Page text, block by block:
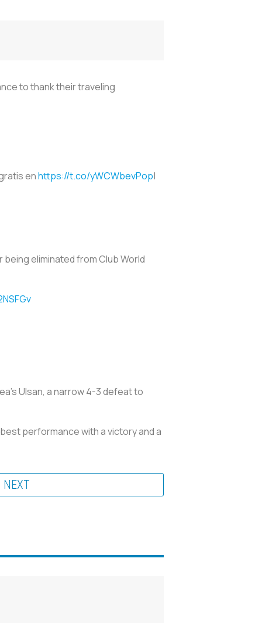
to thank their traveling
enhttps://t.co/yWCWbevPop|
eliminated from Club World
Ulsan, a narrow 4-3 defeat to
performance with a victory and a
NEXT